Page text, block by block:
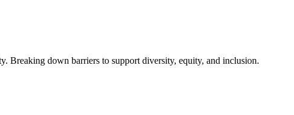
Breaking down barriers to support diversity, equity, and inclusion.